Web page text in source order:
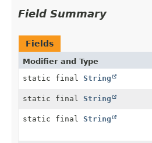
Field Summary
Fields
Modifier and Type
static final String
static final String
static final String